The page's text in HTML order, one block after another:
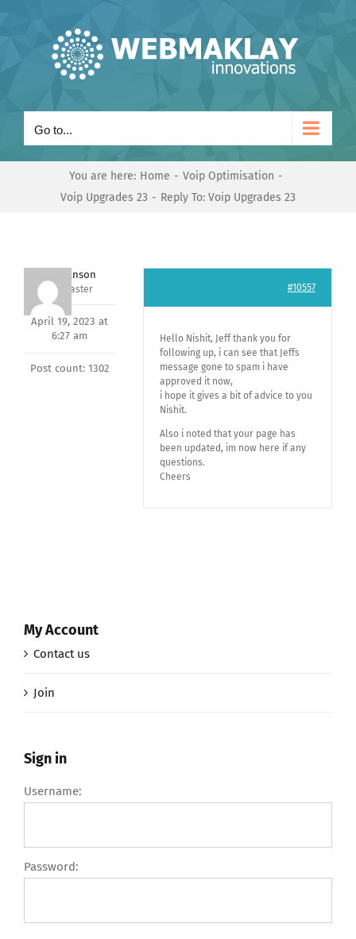
Go to...
You are here: Home
Voip Optimisation
Voip Upgrades 23
Reply To: Voip Upgrades 23
Mark Hanson
Keymaster
April 19, 2023 at
6:27 am
Post count: 1302
#10557
Hello Nishit, Jeff thank you for
following up, i can see that Jeffs
message gone to spam i have
approved it now,
i hope it gives a bit of advice to you
Nishit.
Also i noted that your page has
been updated, im now here if any
questions.
Cheers
My Account
Contact us
Join
Sign in
Username:
Password: